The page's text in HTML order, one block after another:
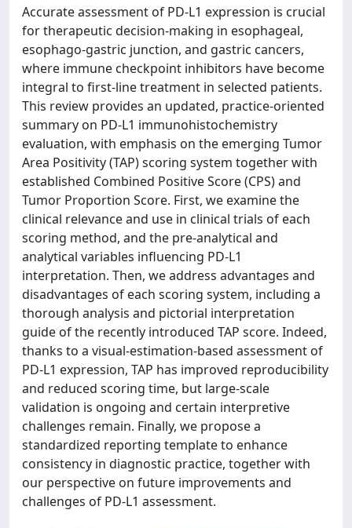
Accurate assessment of PD-L1 expression is crucial
for therapeutic decision-making in esophageal,
esophago-gastric junction, and gastric cancers,
where immune checkpoint inhibitors have become
integral to first-line treatment in selected patients.
This review provides an updated, practice-oriented
summary on PD-L1 immunohistochemistry
evaluation, with emphasis on the emerging Tumor
Area Positivity (TAP) scoring system together with
established Combined Positive Score (CPS) and
Tumor Proportion Score. First, we examine the
clinical relevance and use in clinical trials of each
scoring method, and the pre-analytical and
analytical variables influencing PD-L1
interpretation. Then, we address advantages and
disadvantages of each scoring system, including a
thorough analysis and pictorial interpretation
guide of the recently introduced TAP score. Indeed,
thanks to a visual-estimation-based assessment of
PD-L1 expression, TAP has improved reproducibility
and reduced scoring time, but large-scale
validation is ongoing and certain interpretive
challenges remain. Finally, we propose a
standardized reporting template to enhance
consistency in diagnostic practice, together with
our perspective on future improvements and
challenges of PD-L1 assessment.